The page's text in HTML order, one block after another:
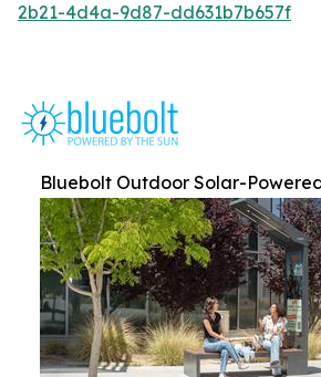
2b21-4d4a-9d87-dd631b7b657f
Bluebolt Outdoor Solar-